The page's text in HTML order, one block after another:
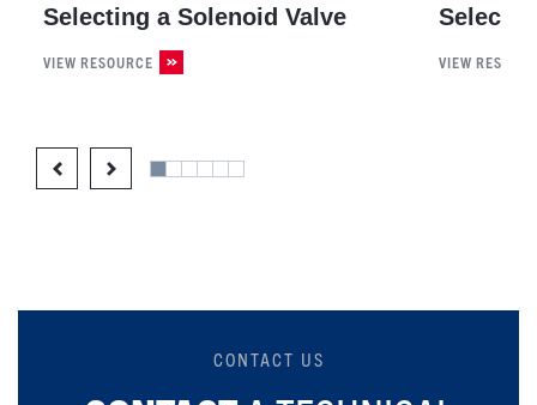
Selecting a Solenoid Valve
VIEW RESOURCE VIEW
CONTACT US